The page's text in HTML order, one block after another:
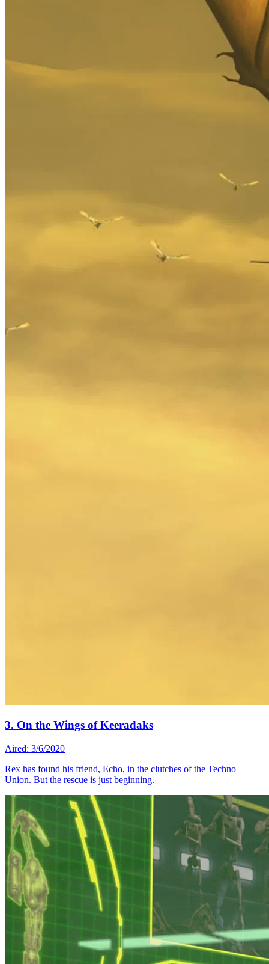
3. On the Wings of Keeradaks
Aired: 3/6/2020
Rex has found his friend, Echo, in the clutches of the Techno
Union. But the rescue is just beginning.